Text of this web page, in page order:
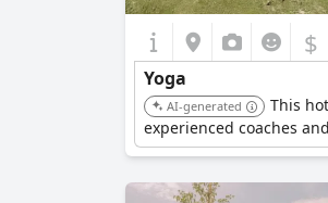
$
Yoga
AI-generated
This
experienced coaches